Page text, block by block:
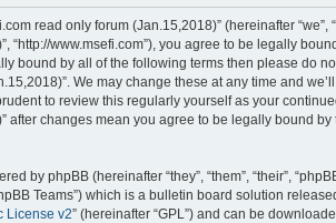
read only forum (Jan.15,2018)” (hereinafter “we”,
“http://www.msefi.com”), you agree to be legally
bound by all of the following terms then please do
We may change these at any time and
to review this regularly yourself as your
after changes mean you agree to be legally bound
by phpBB (hereinafter “they”, “them”, “their”,
Teams”) which is a bulletin board solution
License v2” (hereinafter “GPL”) and can be